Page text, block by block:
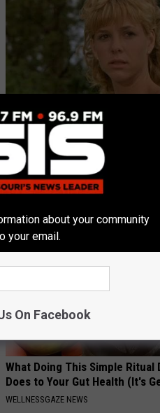
Sad News for Kristy Mcnichol,
Has Been Confirmed to Be
GOWDR
What Doing This Simple Ritual
Does to Your Gut Health (It's
WELLNESSGAZE NEWS
about your community
your email.
On Facebook